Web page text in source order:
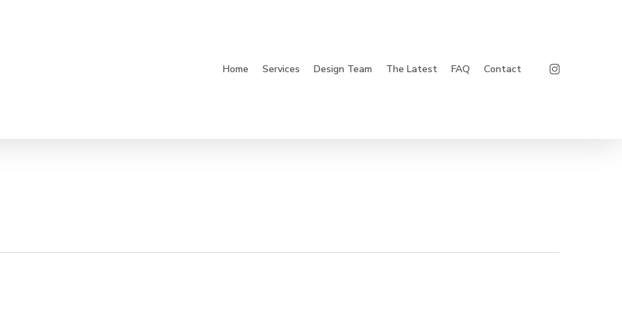
Home Services Design Team The Latest FAQ Contact Instagram